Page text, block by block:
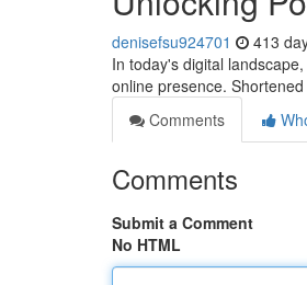
denisefsu924701 413
In today's digital
online presence.
Comments
Comments
Submit a Comment
No HTML